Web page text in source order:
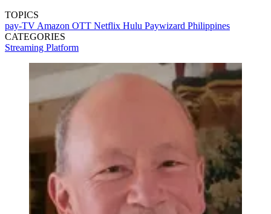
TOPICS
pay-TV Amazon OTT Netflix Hulu Paywizard Philippines
CATEGORIES
Streaming Platform